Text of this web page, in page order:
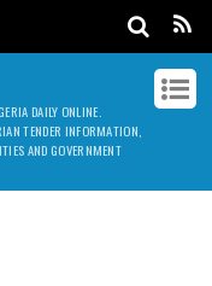
DAILY ONLINE.
TENDER INFORMATION,
AND GOVERNMENT